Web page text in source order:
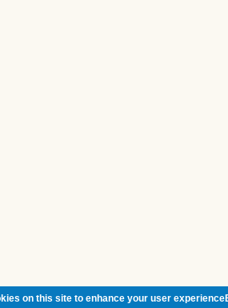
on this site to enhance your user